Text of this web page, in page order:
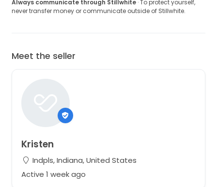
Always communicate through Stillwhite · To protect yourself,
never transfer money or communicate outside of Stillwhite.
Meet the seller
Kristen
Indpls, Indiana, United States
Active 1 week ago